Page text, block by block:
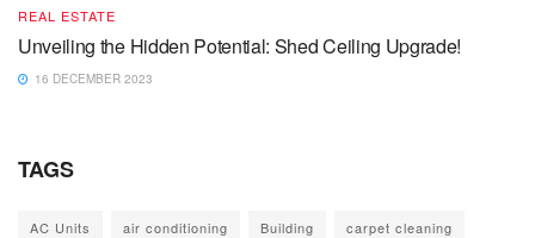
REAL ESTATE
Unveiling the Hidden Potential: Shed Ceiling Upgrade!
16 DECEMBER 2023
TAGS
AC Units air conditioning Building carpet cleaning